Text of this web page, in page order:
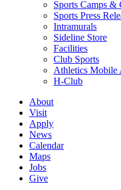
Sports Camps &
Sports Press
Intramurals
Sideline Store
Facilities
Club Sports
Athletics Mobile
H-Club
About
Visit
Apply
News
Calendar
Maps
Jobs
Give